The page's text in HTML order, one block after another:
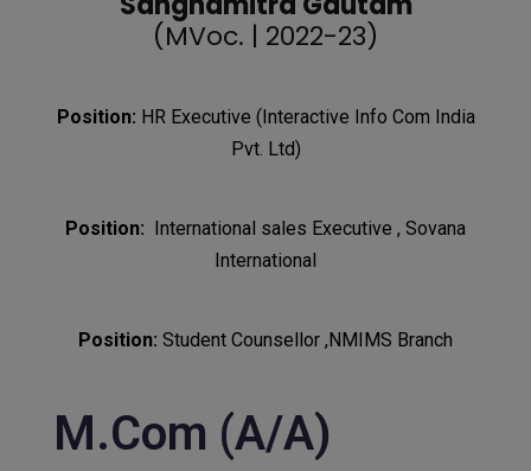
(MVoc. | 2022-23)
Position: HR Executive (Interactive Info Com India
Pvt. Ltd)
Position: International sales Executive , Sovana
International
Position: Student Counsellor ,NMIMS Branch
M.Com (A/A)